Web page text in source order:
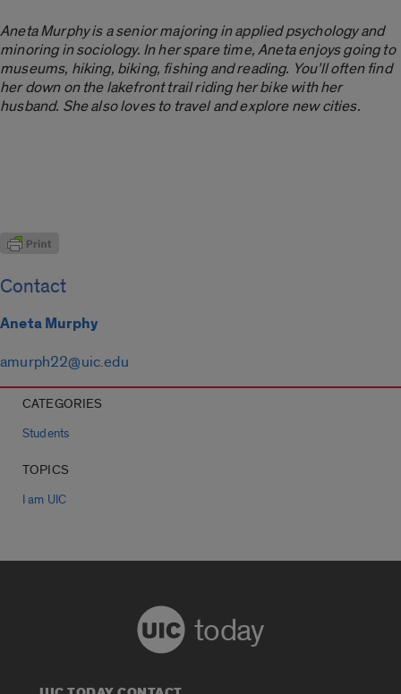
Aneta Murphy is a senior majoring in applied psychology and
minoring in sociology. In her spare time, Aneta enjoys going to
museums, hiking, biking, fishing and reading. You’ll often find
her down on the lakefront trail riding her bike with her
husband. She also loves to travel and explore new cities.
Contact
Aneta Murphy
amurph22@uic.edu
CATEGORIES
Students
TOPICS
I am UIC
today